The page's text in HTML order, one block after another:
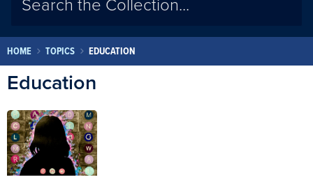
HOME TOPICS EDUCATION
Education